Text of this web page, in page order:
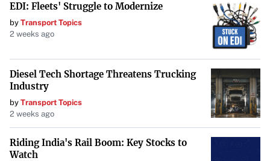
EDI: Fleets' Struggle to Modernize
by Transport Topics
2 weeks ago
Diesel Tech Shortage Threatens Trucking
Industry
by Transport Topics
2 weeks ago
Riding India's Rail Boom: Key Stocks to
Watch